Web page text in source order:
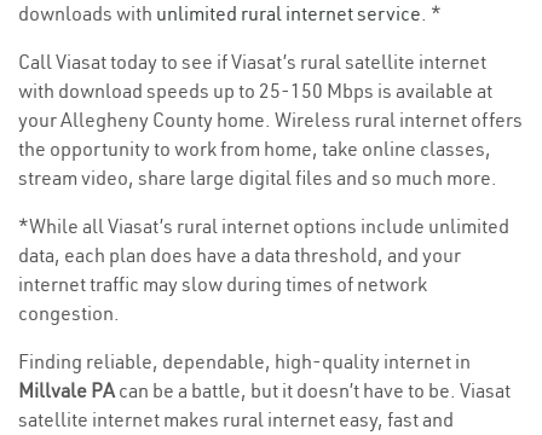
downloads with unlimited rural internet service. *
Call Viasat today to see if Viasat’s rural satellite internet
with download speeds up to 25-150 Mbps is available at
your Allegheny County home. Wireless rural internet offers
the opportunity to work from home, take online classes,
stream video, share large digital files and so much more.
*While all Viasat’s rural internet options include unlimited
data, each plan does have a data threshold, and your
internet traffic may slow during times of network
congestion.
Finding reliable, dependable, high-quality internet in
Millvale PAcan be a battle, but it doesn’t have to be. Viasat
satellite internet makes rural internet easy, fast and